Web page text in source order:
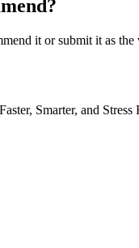
it or submit it as the
Smarter, and Stress